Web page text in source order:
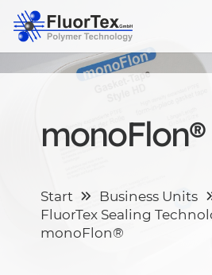
monoFlon®
Start
Business Units
FluorTex Sealing
monoFlon®